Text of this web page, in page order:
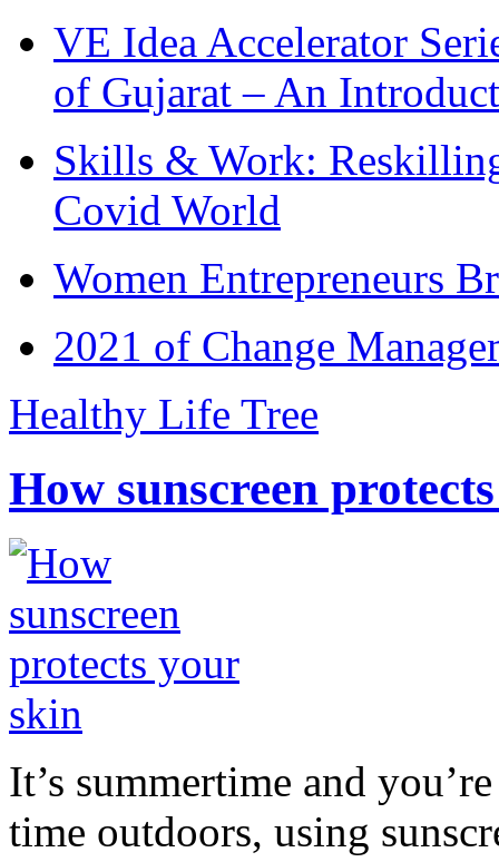
VE Idea Accelerator
of Gujarat – An
Skills & Work:
Covid World
Women Entrepreneurs
2021 of Change
Healthy Life Tree
How sunscreen
It’s summertime and
time outdoors, using